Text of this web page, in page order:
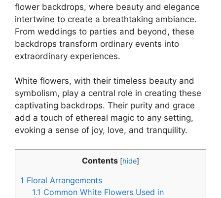
flower backdrops, where beauty and elegance
intertwine to create a breathtaking ambiance.
From weddings to parties and beyond, these
backdrops transform ordinary events into
extraordinary experiences.
White flowers, with their timeless beauty and
symbolism, play a central role in creating these
captivating backdrops. Their purity and grace
add a touch of ethereal magic to any setting,
evoking a sense of joy, love, and tranquility.
Contents [hide]
1 Floral Arrangements
1.1 Common White Flowers Used in